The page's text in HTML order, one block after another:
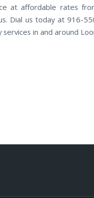
at affordable rates
Dial us today at 916-
in and around